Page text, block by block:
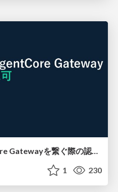
Claude CodeとAgentCore Gatewayを繋ぐ際の認証認可 / Authentication and authorization when connecting Claude Code with AgentCore Gateway
1 230